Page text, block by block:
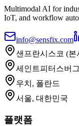
Multimodal AI for
IoT, and workflow
info@sensfix.com
샌프란시스코 (본
세인트피터스버
우치, 폴란드
서울, 대한민국
플랫폼